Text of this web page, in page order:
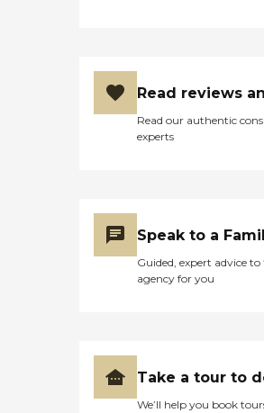
Read reviews
Read our authentic
experts
Speak to a
Guided, expert advice
agency for you
Take a tour to
We’ll help you book